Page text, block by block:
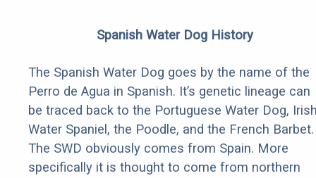
Spanish Water Dog History
The Spanish Water Dog goes by the name of the
Perro de Agua in Spanish. It’s genetic lineage can
be traced back to the Portuguese Water Dog,
Water Spaniel, the Poodle, and the French Barbet.
The SWD obviously comes from Spain. More
specifically it is thought to come from northern